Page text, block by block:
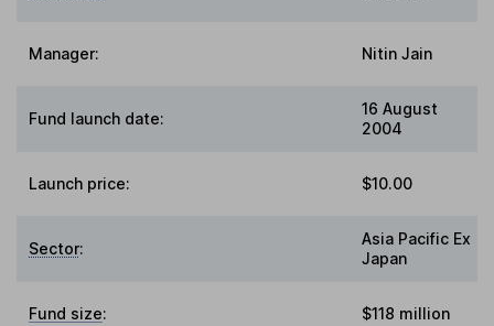
Manager: Nitin Jain
Fund launch date:
16 August
2004
Launch price: $10.00
Sector:
Asia Pacific Ex
Japan
Fund size: $118 million